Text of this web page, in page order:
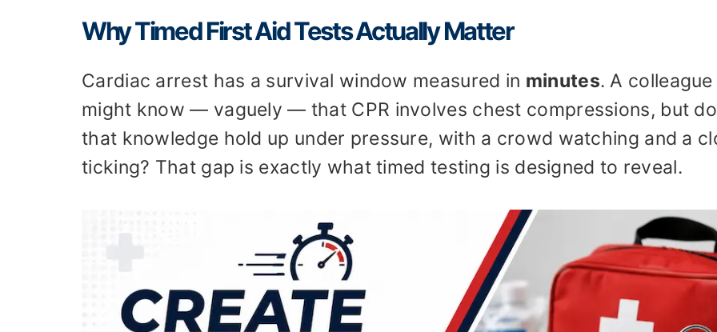
Why Timed First Aid Tests Actually Matter
Cardiac arrest has a survival window measured in minutes. A colleague
might know — vaguely — that CPR involves chest compressions, but
that knowledge hold up under pressure, with a crowd watching and a
ticking? That gap is exactly what timed testing is designed to reveal.